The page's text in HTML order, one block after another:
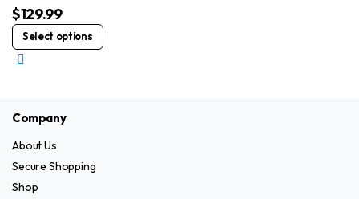
chosen
on
page
$129.99
Select options
This
product
Company
About Us
Secure Shopping
Shop